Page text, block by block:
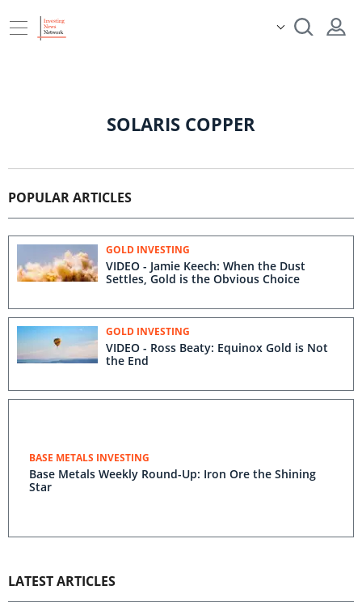
SOLARIS COPPER
POPULAR ARTICLES
GOLD INVESTING
VIDEO - Jamie Keech: When the Dust
Settles, Gold is the Obvious Choice
GOLD INVESTING
VIDEO - Ross Beaty: Equinox Gold is Not
the End
BASE METALS INVESTING
Base Metals Weekly Round-Up: Iron Ore the Shining
Star
LATEST ARTICLES